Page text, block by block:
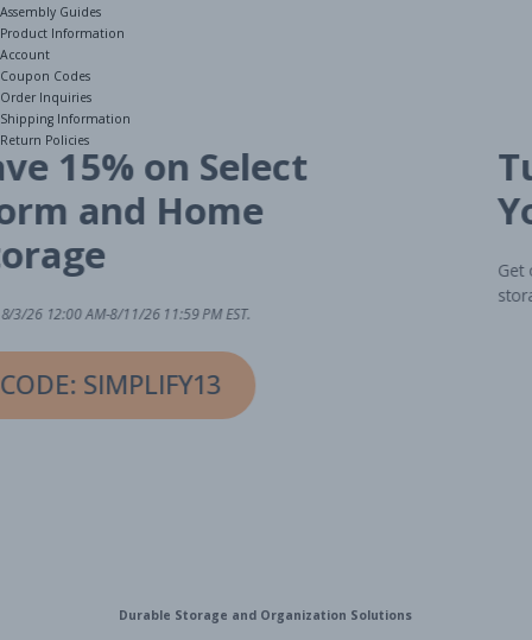
Assembly Guides
Product Information
Account
Coupon Codes
Order Inquiries
Shipping Information
Return Policies
The Shelving Store
1 / 2
Save 15% on Select
Dorm and Home
Storage
Valid 8/3/26 12:00 AM-8/11/26 11:59 PM EST.
CODE: SIMPLIFY13
Durable Storage and Organization Solutions